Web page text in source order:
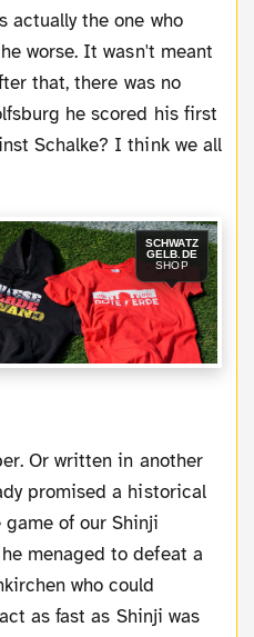
actually the one who
worse. It wasn't meant
that, there was no
he scored his first
Schalke? I think we all
SCHWATZ
GELB.DE
SHOP
Or written in another
promised a historical
of our Shinji
menaged to defeat a
who could
as fast as Shinji was